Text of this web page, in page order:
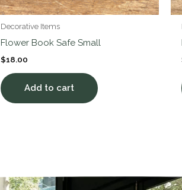
Decorative Items
Flower Book Safe Small
$18.00
Add to cart